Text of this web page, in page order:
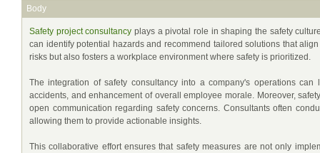
Body
Safety project consultancy plays a pivotal role in shaping the safety
can identify potential hazards and recommend tailored solutions that
risks but also fosters a workplace environment where safety is prioritized.
The integration of safety consultancy into a company's operations
accidents, and enhancement of overall employee morale. Moreover,
open communication regarding safety concerns. Consultants often
allowing them to provide actionable insights.
This collaborative effort ensures that safety measures are not only